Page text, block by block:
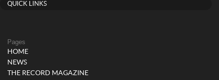
QUICK LINKS
Pages
HOME
NEWS
THE RECORD MAGAZINE